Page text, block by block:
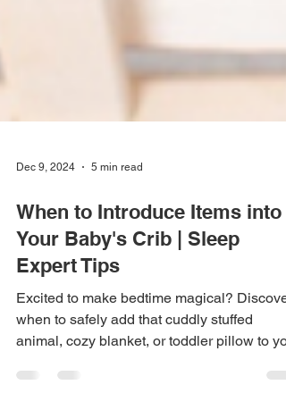
Dec 9, 2024 5 min read
When to Introduce Items into
Your Baby's Crib | Sleep
Expert Tips
when to safely add that cuddly stuffed